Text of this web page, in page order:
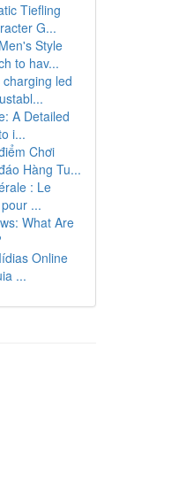
Tiefling
G...
Style
to hav...
led
A Detailed
i...
Chơi
Hàng Tu...
: Le
...
What Are
Online
...